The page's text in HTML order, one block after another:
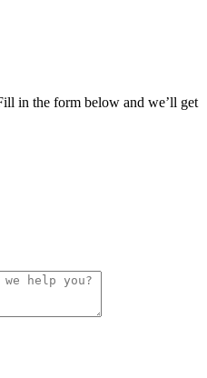
in the form below and we’ll get